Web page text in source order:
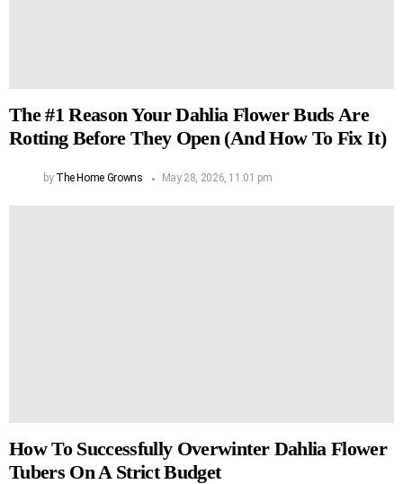
The #1 Reason Your Dahlia Flower Buds Are
Rotting Before They Open (And How To Fix It)
by The Home Growns May 28, 2026, 11:01 pm
How To Successfully Overwinter Dahlia Flower
Tubers On A Strict Budget